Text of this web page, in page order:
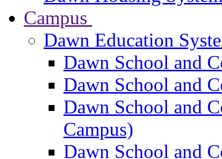
Campus
Dawn Education
Dawn School and
Dawn School and
Dawn School and
Campus)
Dawn School and